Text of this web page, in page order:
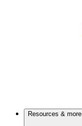
Resources & more